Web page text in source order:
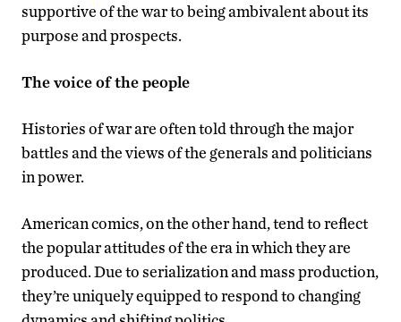
supportive of the war to being ambivalent about its
purpose and prospects.
The voice of the people
Histories of war are often told through the major
battles and the views of the generals and politicians
in power.
American comics, on the other hand, tend to reflect
the popular attitudes of the era in which they are
produced. Due to serialization and mass production,
they’re uniquely equipped to respond to changing